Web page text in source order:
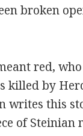
broken
red,
killed by
writes this
of